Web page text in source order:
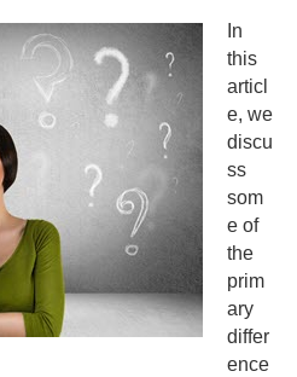
In
this
articl
e, we
discu
ss
som
e of
the
prim
ary
differ
ence